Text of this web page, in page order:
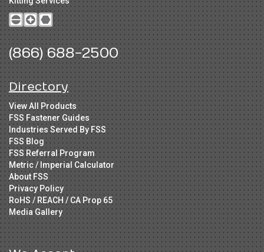
(866) 688-2500
Directory
View All Products
FSS Fastener Guides
Industries Served By FSS
FSS Blog
FSS Referral Program
Metric / Imperial Calculator
About FSS
Privacy Policy
RoHS / REACH / CA Prop 65
Media Gallery